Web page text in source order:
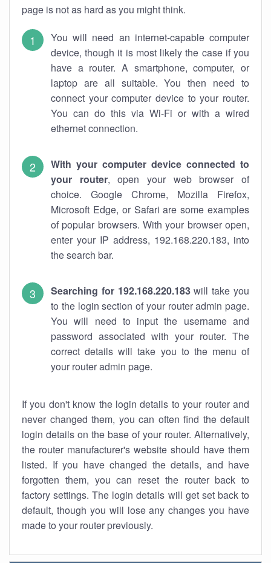
page is not as hard as you might think.
You will need an internet-capable computer
device, though it is most likely the case if you
have a router. A smartphone, computer, or
laptop are all suitable. You then need to
connect your computer device to your router.
You can do this via Wi-Fi or with a wired
ethernet connection.
With your computer device connected to
your router, open your web browser of
choice. Google Chrome, Mozilla Firefox,
Microsoft Edge, or Safari are some examples
of popular browsers. With your browser open,
enter your IP address, 192.168.220.183, into
the search bar.
Searching for 192.168.220.183will take you
to the login section of your router admin page.
You will need to input the username and
password associated with your router. The
correct details will take you to the menu of
your router admin page.
If you don't know the login details to your router and
never changed them, you can often find the default
login details on the base of your router. Alternatively,
the router manufacturer's website should have them
listed. If you have changed the details, and have
forgotten them, you can reset the router back to
factory settings. The login details will get set back to
default, though you will lose any changes you have
made to your router previously.